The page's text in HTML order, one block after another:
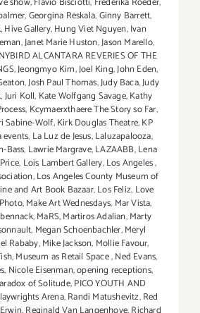
,Georgina Reskala,Ginny Barrett,
,Hive Gallery,Hung Viet Nguyen,Ivan
,Janet Marie Huston,Jason Marello,
ALCANTARA REVERIES OF THE
,Jeongmyo Kim,Joel King,John Eden,
,Josh Paul Thomas,Judy Baca,Judy
,Juri Koll, Kate Wolfgang Savage,Kathy
, Kcymaerxthaere The Story so Far,
Sabine-Wolf,Kirk Douglas Theatre,KP
events, La Luz de Jesus,Laluzapalooza,
Bass, Lawrie Margrave,LAZAABB,Lena
, Lois Lambert Gallery,Los Angeles,
,Los Angeles County Museum of
and Art Book Bazaar,Los Feliz, Love
,Make Art Wednesdays, Mar Vista,
,MaRS,Martiros Adalian,Marty
, Megan Schoenbachler,Meryl
Rababy,Mike Jackson, Mollie Favour,
,Museum as Retail Space,Ned Evans,
, Nicole Eisenman,opening receptions,
of Solitude,PICO YOUTH AND
Arena,Randi Matushevitz,Red